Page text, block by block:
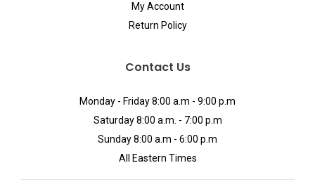
My Account
Return Policy
Contact Us
Monday - Friday 8:00 a.m - 9:00 p.m
Saturday 8:00 a.m. - 7:00 p.m
Sunday 8:00 a.m - 6:00 p.m
All Eastern Times